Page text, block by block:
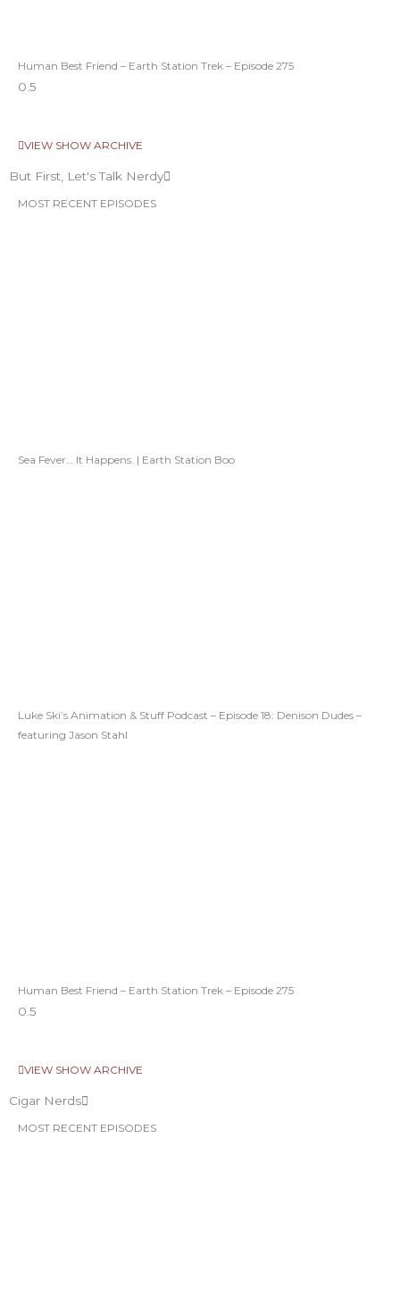
Human Best Friend – Earth Station Trek – Episode 275
VIEW SHOW ARCHIVE
But First, Let's Talk Nerdy
MOST RECENT EPISODES
Sea Fever… It Happens. | Earth Station Boo
Luke Ski’s Animation & Stuff Podcast – Episode 18: Denison Dudes –
featuring Jason Stahl
Human Best Friend – Earth Station Trek – Episode 275
VIEW SHOW ARCHIVE
Cigar Nerds
MOST RECENT EPISODES